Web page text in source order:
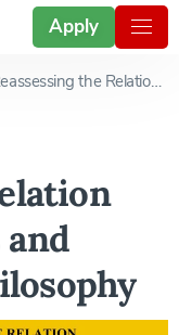
Apply
Hobbes’s and Kant’s Political Philosophy
and